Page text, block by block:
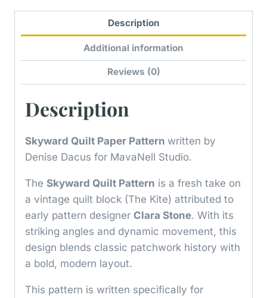
Description
Additional information
Reviews (0)
Description
Skyward Quilt Paper Pattern written by
Denise Dacus for MavaNell Studio.
The Skyward Quilt Pattern is a fresh take on
a vintage quilt block (The Kite) attributed to
early pattern designer Clara Stone. With its
striking angles and dynamic movement, this
design blends classic patchwork history with
a bold, modern layout.
This pattern is written specifically for